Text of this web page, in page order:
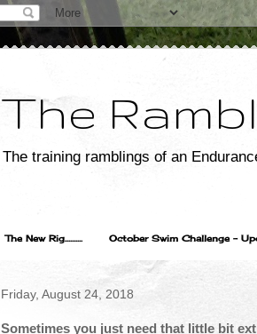
The
The training ramblings of an
The New Rig.......... October Swim Challenge -
Friday, August 24, 2018
Sometimes you just need that little bit